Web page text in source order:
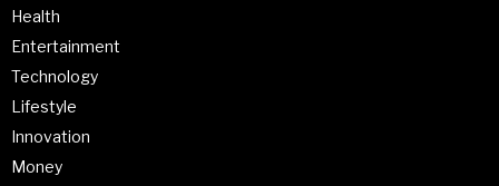
Health
Entertainment
Technology
Lifestyle
Innovation
Money